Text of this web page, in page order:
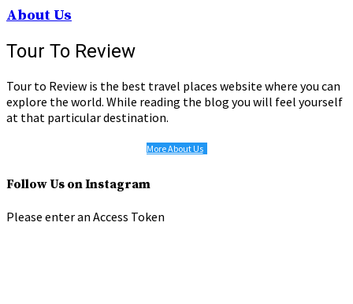
About Us
Tour To Review
Tour to Review is the best travel places website where you can
explore the world. While reading the blog you will feel yourself
at that particular destination.
More About Us
Follow Us on Instagram
Please enter an Access Token